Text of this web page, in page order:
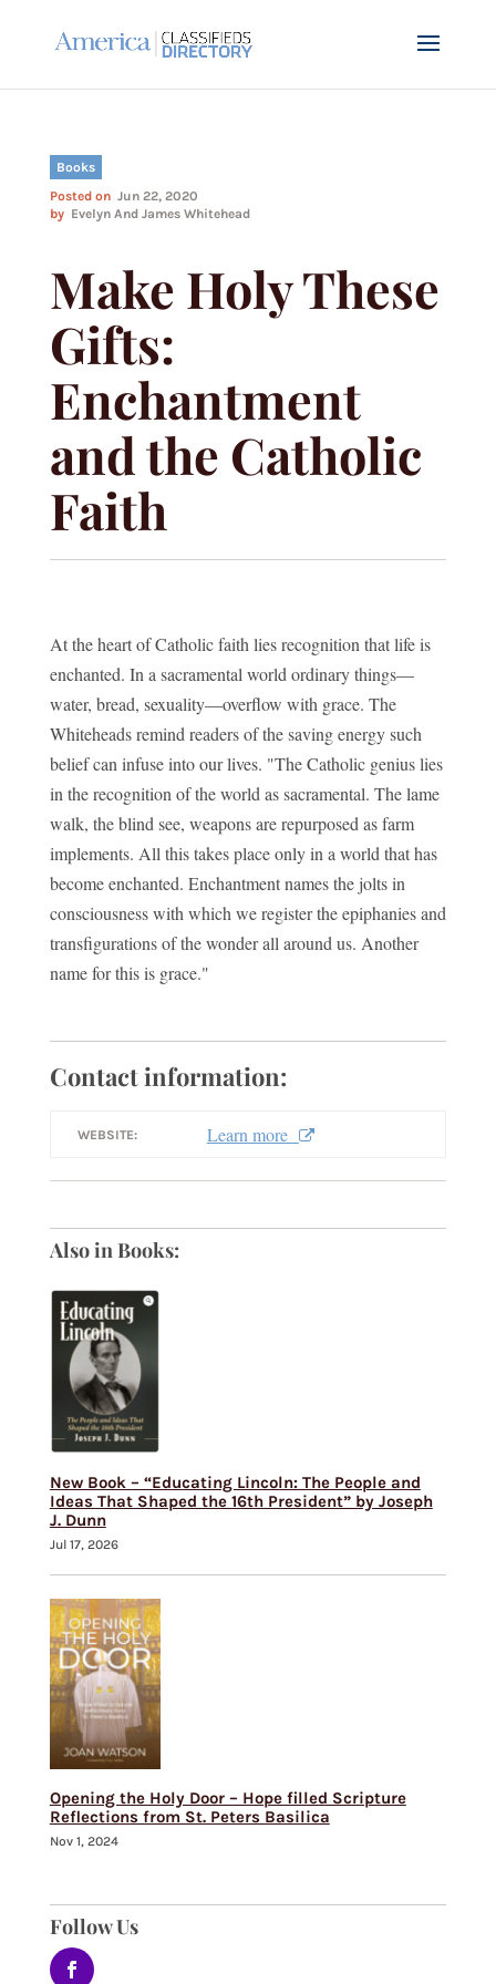
Books
Posted on Jun 22, 2020
by Evelyn And James Whitehead
Make Holy These
Gifts:
Enchantment
and the Catholic
Faith
At the heart of Catholic faith lies recognition that life is
enchanted. In a sacramental world ordinary things—
water, bread, sexuality—overflow with grace. The
Whiteheads remind readers of the saving energy such
belief can infuse into our lives. "The Catholic genius lies
in the recognition of the world as sacramental. The lame
walk, the blind see, weapons are repurposed as farm
implements. All this takes place only in a world that has
become enchanted. Enchantment names the jolts in
consciousness with which we register the epiphanies and
transfigurations of the wonder all around us. Another
name for this is grace."
Contact information:
WEBSITE: Learn more
Also in Books:
New Book – “Educating Lincoln: The People and
Ideas That Shaped the 16th President” by Joseph
J. Dunn
Jul 17, 2026
Opening the Holy Door – Hope filled Scripture
Reflections from St. Peters Basilica
Nov 1, 2024
Follow Us